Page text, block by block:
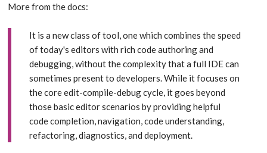
More from the docs:
It is a new class of tool, one which combines the speed
of today's editors with rich code authoring and
debugging, without the complexity that a full IDE can
sometimes present to developers. While it focuses on
the core edit-compile-debug cycle, it goes beyond
those basic editor scenarios by providing helpful
code completion, navigation, code understanding,
refactoring, diagnostics, and deployment.